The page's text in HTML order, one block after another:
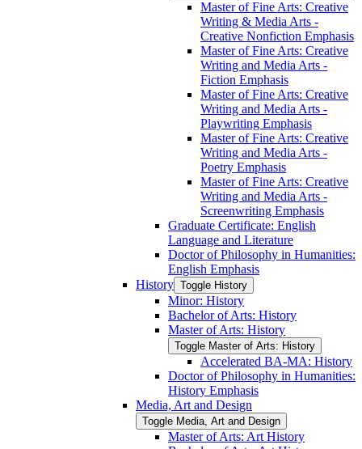
Master of Fine Arts: Creative
Writing &​ Media Arts -​
Creative Nonfiction Emphasis
Master of Fine Arts: Creative
Writing and Media Arts -​
Fiction Emphasis
Master of Fine Arts: Creative
Writing and Media Arts -​
Playwriting Emphasis
Master of Fine Arts: Creative
Writing and Media Arts -​
Poetry Emphasis
Master of Fine Arts: Creative
Writing and Media Arts -​
Screenwriting Emphasis
Graduate Certificate: English
Language and Literature
Doctor of Philosophy in Humanities:
English Emphasis
History Toggle History
Minor: History
Bachelor of Arts: History
Master of Arts: History
Toggle Master of Arts: History
Accelerated BA-​MA: History
Doctor of Philosophy in Humanities:
History Emphasis
Media, Art and Design
Toggle Media, Art and Design
Master of Arts: Art History